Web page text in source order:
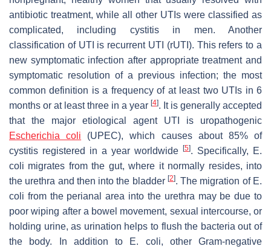
antibiotic treatment, while all other UTIs were classified as
complicated, including cystitis in men. Another
classification of UTI is recurrent UTI (rUTI). This refers to a
new symptomatic infection after appropriate treatment and
symptomatic resolution of a previous infection; the most
common definition is a frequency of at least two UTIs in 6
months or at least three in a year [4]. It is generally accepted
that the major etiological agent UTI is uropathogenic
Escherichia coli (UPEC), which causes about 85% of
cystitis registered in a year worldwide
[5]. Specifically, E.
coli migrates from the gut, where it normally resides, into
the urethra and then into the bladder [2]. The migration of E.
coli from the perianal area into the urethra may be due to
poor wiping after a bowel movement, sexual intercourse, or
holding urine, as urination helps to flush the bacteria out of
the body. In addition to
E. coli, other Gram-negative